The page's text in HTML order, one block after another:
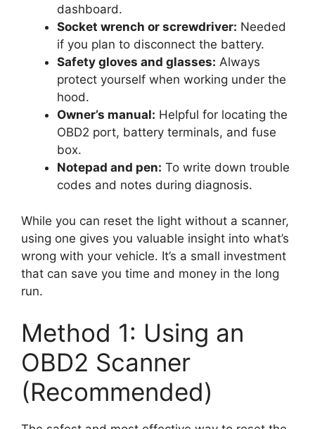
dashboard.
Socket wrench or screwdriver: Needed
if you plan to disconnect the battery.
Safety gloves and glasses: Always
protect yourself when working under the
hood.
Owner’s manual: Helpful for locating the
OBD2 port, battery terminals, and fuse
box.
Notepad and pen: To write down trouble
codes and notes during diagnosis.
While you can reset the light without a scanner,
using one gives you valuable insight into what’s
wrong with your vehicle. It’s a small investment
that can save you time and money in the long
run.
Method 1: Using an
OBD2 Scanner
(Recommended)